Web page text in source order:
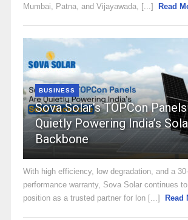
Mumbai, Patna, and Vijayawada, [...]
Read
BUSINESS
Sova Solar’s TOPCon
Quietly Powering India’s
Backbone
With high efficiency, low degradation, and a
performance warranty, Sova Solar continues
position as a trusted partner for lon [...]
Read